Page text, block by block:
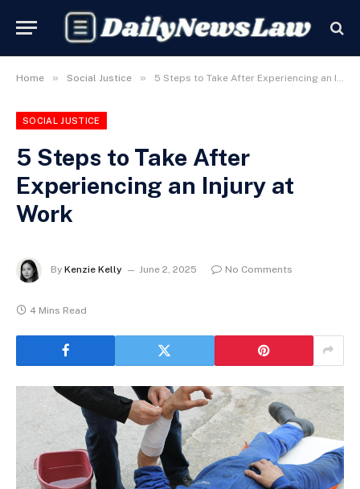
Home » Social Justice » 5 Steps to Take After Experiencing an Injury at Work
SOCIAL JUSTICE
5 Steps to Take After
Experiencing an Injury at
Work
By Kenzie Kelly June 2, 2025 No Comments
4 Mins Read